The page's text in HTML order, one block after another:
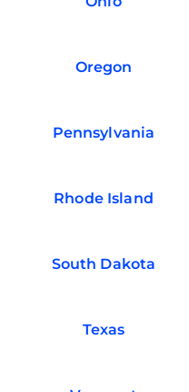
Oregon
Pennsylvania
Rhode Island
South Dakota
Texas